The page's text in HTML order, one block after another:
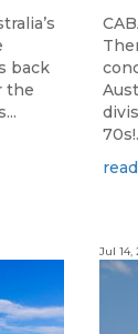
back
the
Jul 14,